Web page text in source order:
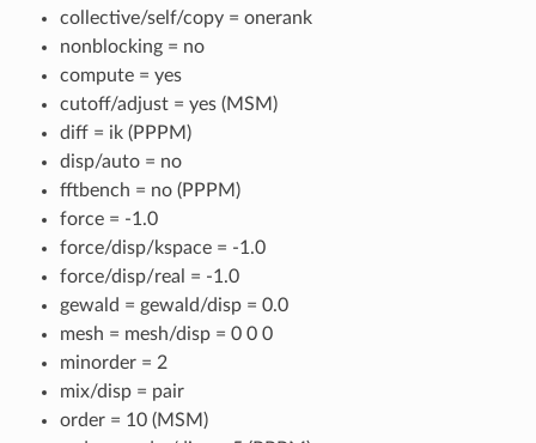
collective/self/copy = onerank
nonblocking = no
compute = yes
cutoff/adjust = yes (MSM)
diff = ik (PPPM)
disp/auto = no
fftbench = no (PPPM)
force = -1.0
force/disp/kspace = -1.0
force/disp/real = -1.0
gewald = gewald/disp = 0.0
mesh = mesh/disp = 0 0 0
minorder = 2
mix/disp = pair
order = 10 (MSM)